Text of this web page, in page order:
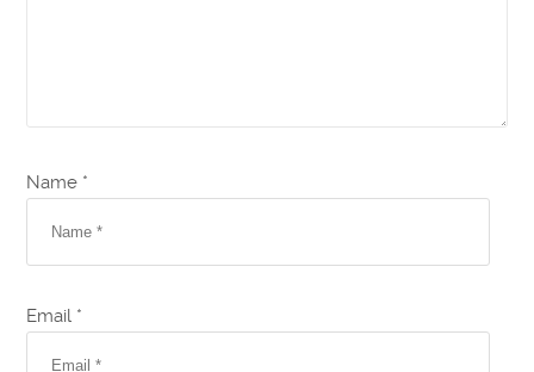
Name *
Email *